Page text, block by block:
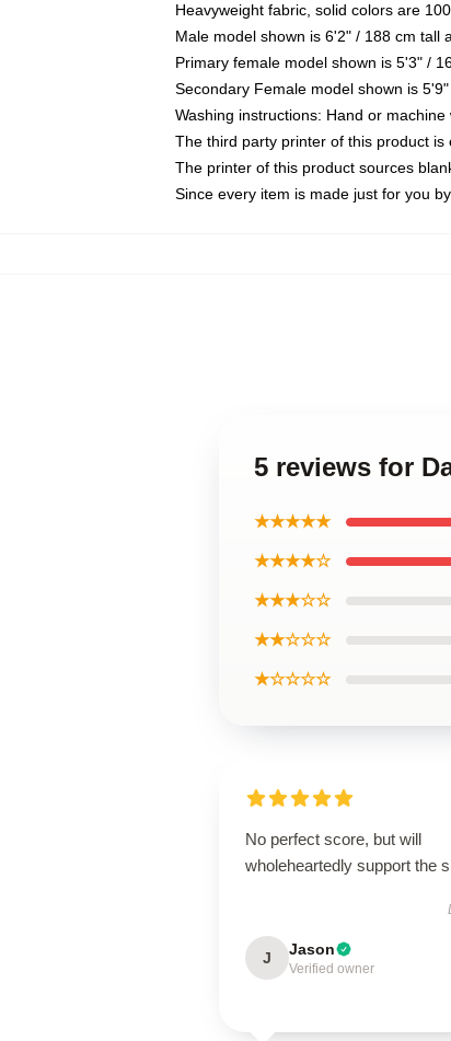
Heavyweight fabric, solid colors are
Male model shown is 6'2" / 188 cm tall
Primary female model shown is 5'3" /
Secondary Female model shown is
Washing instructions: Hand or
The third party printer of this product
The printer of this product sources
Since every item is made just for you
5 reviews for
★★★★★
★★★★☆
★★★☆☆
★★☆☆☆
★☆☆☆☆
No perfect score, but will
wholeheartedly support the
J Jason
Verified owner